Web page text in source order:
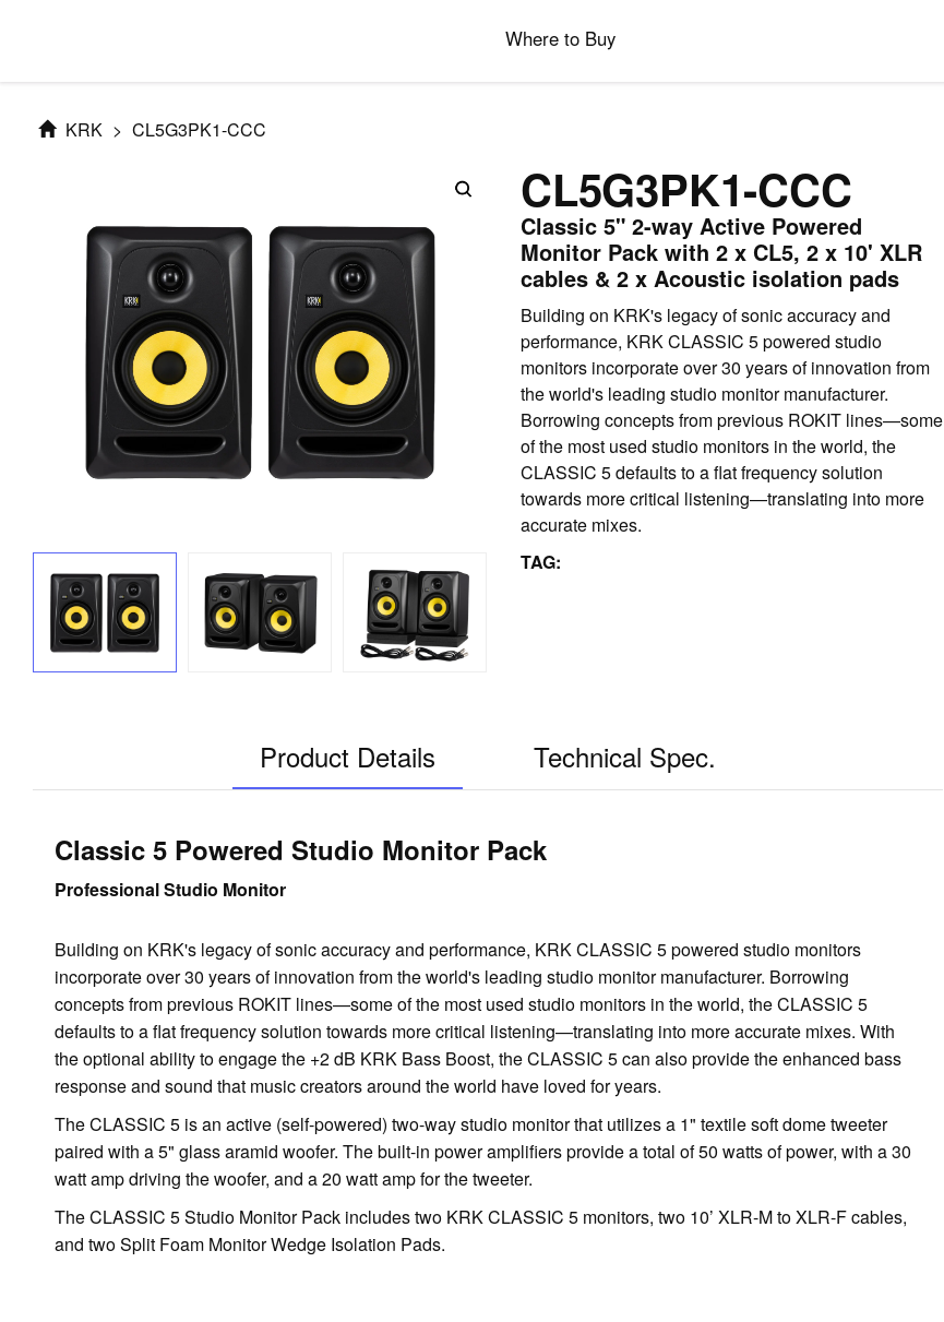
Where to Buy
KRK > CL5G3PK1-CCC
CL5G3PK1-CCC
Classic 5" 2-way Active Powered
Monitor Pack with 2 x CL5, 2 x 10' XLR
cables & 2 x Acoustic isolation pads
Building on KRK's legacy of sonic accuracy and
performance, KRK CLASSIC 5 powered studio
monitors incorporate over 30 years of innovation from
the world's leading studio monitor manufacturer.
Borrowing concepts from previous ROKIT lines—some
of the most used studio monitors in the world, the
CLASSIC 5 defaults to a flat frequency solution
towards more critical listening—translating into more
accurate mixes.
TAG:
Product Details Technical Spec.
Classic 5 Powered Studio Monitor Pack
Professional Studio Monitor
Building on KRK's legacy of sonic accuracy and performance, KRK CLASSIC 5 powered studio monitors
incorporate over 30 years of innovation from the world's leading studio monitor manufacturer. Borrowing
concepts from previous ROKIT lines—some of the most used studio monitors in the world, the CLASSIC 5
defaults to a flat frequency solution towards more critical listening—translating into more accurate mixes. With
the optional ability to engage the +2 dB KRK Bass Boost, the CLASSIC 5 can also provide the enhanced bass
response and sound that music creators around the world have loved for years.
The CLASSIC 5 is an active (self-powered) two-way studio monitor that utilizes a 1" textile soft dome tweeter
paired with a 5" glass aramid woofer. The built-in power amplifiers provide a total of 50 watts of power, with a 30
watt amp driving the woofer, and a 20 watt amp for the tweeter.
The CLASSIC 5 Studio Monitor Pack includes two KRK CLASSIC 5 monitors, two 10’ XLR-M to XLR-F cables,
and two Split Foam Monitor Wedge Isolation Pads.